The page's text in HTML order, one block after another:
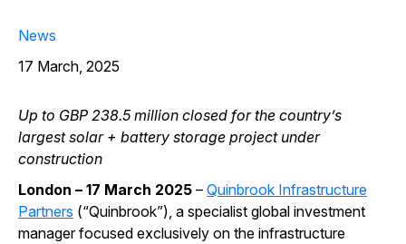
News
17 March, 2025
Up to GBP 238.5 million closed for the country’s
largest solar + battery storage project under
construction
London – 17 March 2025 – Quinbrook Infrastructure
Partners (“Quinbrook”), a specialist global investment
manager focused exclusively on the infrastructure